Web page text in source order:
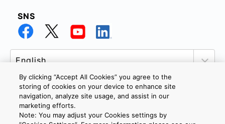
SNS
PRIVACY POLICY
COOKIE SETTINGS
CONTACT US
By clicking “Accept All Cookies” you agree to the
storing of cookies on your device to enhance site
navigation, analyze site usage, and assist in our
marketing efforts.
Note: You may adjust your Cookies settings by